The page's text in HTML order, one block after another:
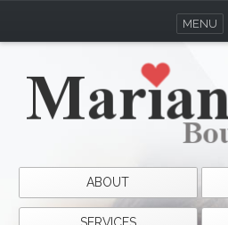
ABOUT
MENU